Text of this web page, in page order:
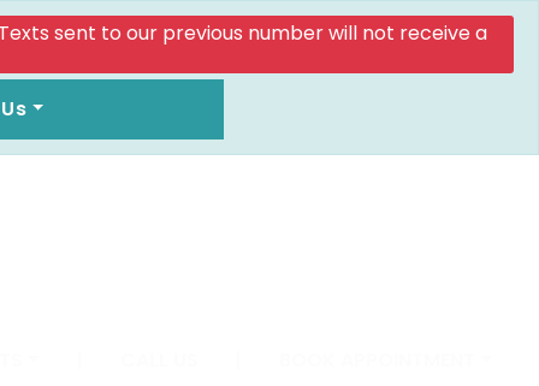
sent to our previous number will not receive a